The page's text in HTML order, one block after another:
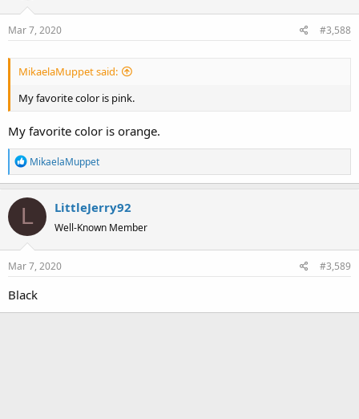
Mar 7, 2020 #3,588
MikaelaMuppet said:
My favorite color is pink.
My favorite color is orange.
R
e
t
i
o
n
:
MikaelaMuppet
L LittleJerry92
Well-Known Member
Mar 7, 2020 #3,589
Black